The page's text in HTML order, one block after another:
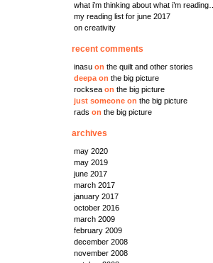
what i’m thinking about what i’m reading…
my reading list for june 2017
on creativity
recent comments
inasu on the quilt and other stories
deepa on the big picture
rocksea on the big picture
just someone on the big picture
rads on the big picture
archives
may 2020
may 2019
june 2017
march 2017
january 2017
october 2016
march 2009
february 2009
december 2008
november 2008